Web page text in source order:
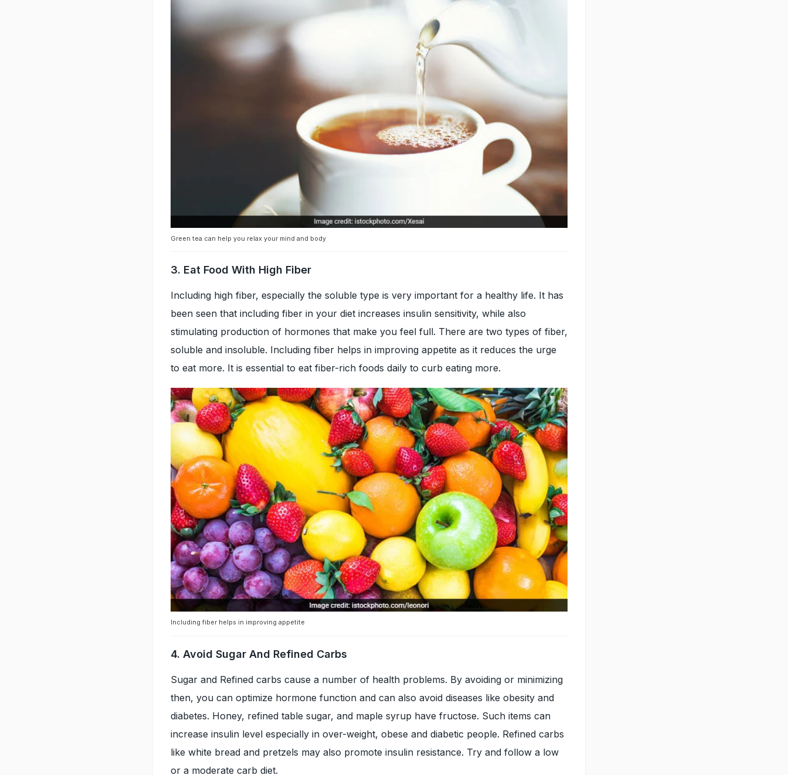
Green tea can help you relax your mind and body
3. Eat Food With High Fiber
Including high fiber, especially the soluble type is very important for a healthy life. It has
been seen that including fiber in your diet increases insulin sensitivity, while also
stimulating production of hormones that make you feel full. There are two types of fiber,
soluble and insoluble. Including fiber helps in improving appetite as it reduces the urge
to eat more. It is essential to eat fiber-rich foods daily to curb eating more.
Including fiber helps in improving appetite
4. Avoid Sugar And Refined Carbs
Sugar and Refined carbs cause a number of health problems. By avoiding or minimizing
then, you can optimize hormone function and can also avoid diseases like obesity and
diabetes. Honey, refined table sugar, and maple syrup have fructose. Such items can
increase insulin level especially in over-weight, obese and diabetic people. Refined carbs
like white bread and pretzels may also promote insulin resistance. Try and follow a low
or a moderate carb diet.